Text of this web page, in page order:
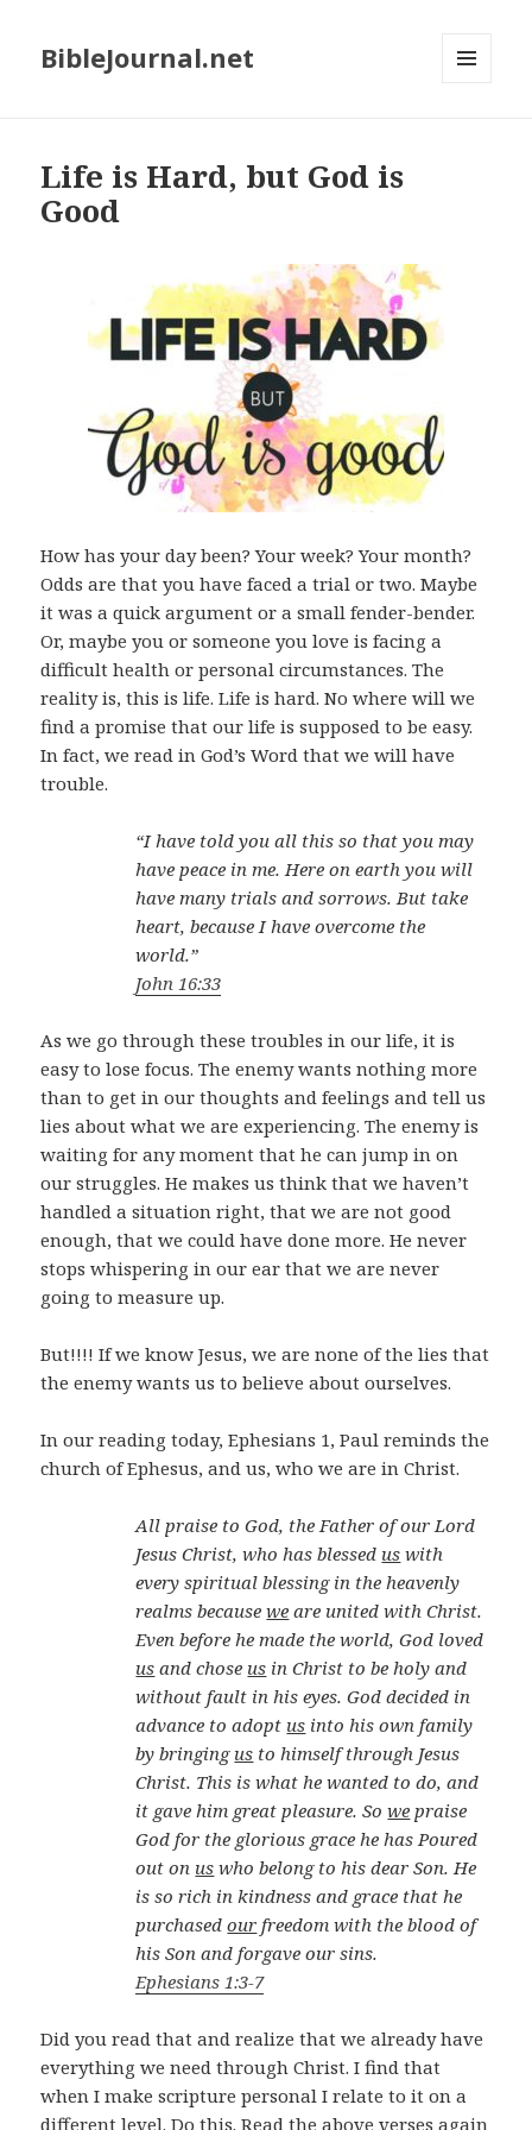
BibleJournal.net
Life is Hard, but God is
Good
How has your day been? Your week? Your month?
Odds are that you have faced a trial or two. Maybe
it was a quick argument or a small fender-bender.
Or, maybe you or someone you love is facing a
difficult health or personal circumstances. The
reality is, this is life. Life is hard. No where will we
find a promise that our life is supposed to be easy.
In fact, we read in God’s Word that we will have
trouble.
“I have told you all this so that you may
have peace in me. Here on earth you will
have many trials and sorrows. But take
heart, because I have overcome the
world.”
John 16:33
As we go through these troubles in our life, it is
easy to lose focus. The enemy wants nothing more
than to get in our thoughts and feelings and tell us
lies about what we are experiencing. The enemy is
waiting for any moment that he can jump in on
our struggles. He makes us think that we haven’t
handled a situation right, that we are not good
enough, that we could have done more. He never
stops whispering in our ear that we are never
going to measure up.
But!!!! If we know Jesus, we are none of the lies that
the enemy wants us to believe about ourselves.
In our reading today, Ephesians 1, Paul reminds the
church of Ephesus, and us, who we are in Christ.
All praise to God, the Father of our Lord
Jesus Christ, who has blessed us with
every spiritual blessing in the heavenly
realms becausewe are united with Christ.
Even before he made the world, God loved
us and chose us in Christ to be holy and
without fault in his eyes. God decided in
advance to adopt us into his own family
by bringing us to himself through Jesus
Christ. This is what he wanted to do, and
it gave him great pleasure. Sowe praise
God for the glorious grace he has Poured
out on us who belong to his dear Son. He
is so rich in kindness and grace that he
purchasedour freedom with the blood of
his Son and forgave our sins.
Ephesians 1:3-7
Did you read that and realize that we already have
everything we need through Christ. I find that
when I make scripture personal I relate to it on a
different level. Do this. Read the above verses again